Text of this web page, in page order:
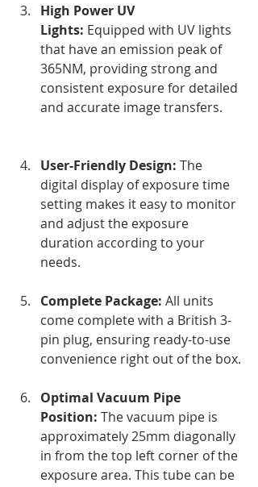
High Power UV
Lights: Equipped with UV lights
that have an emission peak of
365NM, providing strong and
consistent exposure for detailed
and accurate image transfers.
User-Friendly Design: The
digital display of exposure time
setting makes it easy to monitor
and adjust the exposure
duration according to your
needs.
Complete Package: All units
come complete with a British 3-
pin plug, ensuring ready-to-use
convenience right out of the box.
Optimal Vacuum Pipe
Position: The vacuum pipe is
approximately 25mm diagonally
in from the top left corner of the
exposure area. This tube can be